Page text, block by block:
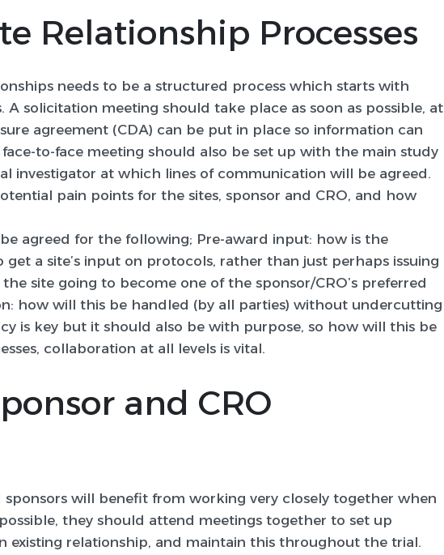
Relationship Processes
needs to be a structured process which starts with
A solicitation meeting should take place as soon as possible, at
agreement (CDA) can be put in place so information can
to-face meeting should also be set up with the main study
investigator at which lines of communication will be agreed.
pain points for the sites, sponsor and CRO, and how
agreed for the following; Pre-award input: how is the
a site’s input on protocols, rather than just perhaps issuing
site going to become one of the sponsor/CRO’s preferred
how will this be handled (by all parties) without undercutting
is key but it should also be with purpose, so how will this be
collaboration at all levels is vital.
and CRO
sponsors will benefit from working very closely together when
they should attend meetings together to set up
existing relationship, and maintain this throughout the trial.